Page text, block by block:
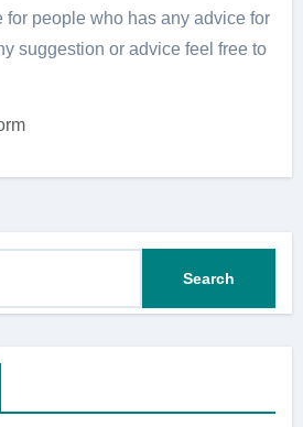
people who has any advice for
suggestion or advice feel free to